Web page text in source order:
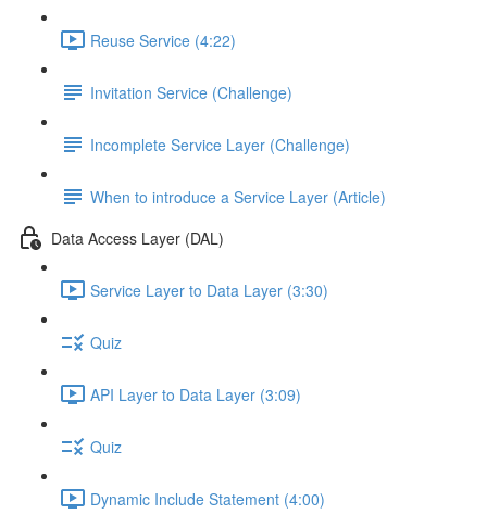
Reuse Service (4:22)
Invitation Service (Challenge)
Incomplete Service Layer (Challenge)
When to introduce a Service Layer (Article)
Data Access Layer (DAL)
Service Layer to Data Layer (3:30)
Quiz
API Layer to Data Layer (3:09)
Quiz
Dynamic Include Statement (4:00)